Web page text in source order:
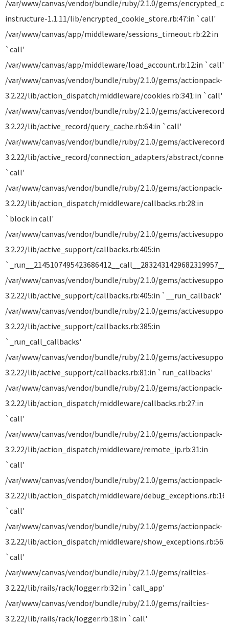
/var/www/canvas/vendor/bundle/ruby/2.1.0/gems/
instructure-1.1.11/lib/encrypted_cookie_store.rb:47:in `call'
/var/www/canvas/app/middleware/sessions_timeout.rb:22:in
`call'
/var/www/canvas/app/middleware/load_account.rb:12:in `call'
/var/www/canvas/vendor/bundle/ruby/2.1.0/gems/actionpack-
3.2.22/lib/action_dispatch/middleware/cookies.rb:341:in `call'
/var/www/canvas/vendor/bundle/ruby/2.1.0/gems/activerecord-
3.2.22/lib/active_record/query_cache.rb:64:in `call'
/var/www/canvas/vendor/bundle/ruby/2.1.0/gems/activerecord-
3.2.22/lib/active_record/connection_adapters/abstract/
`call'
/var/www/canvas/vendor/bundle/ruby/2.1.0/gems/actionpack-
3.2.22/lib/action_dispatch/middleware/callbacks.rb:28:in
`block in call'
/var/www/canvas/vendor/bundle/ruby/2.1.0/gems/
3.2.22/lib/active_support/callbacks.rb:405:in
/var/www/canvas/vendor/bundle/ruby/2.1.0/gems/
3.2.22/lib/active_support/callbacks.rb:405:in `__run_callback'
/var/www/canvas/vendor/bundle/ruby/2.1.0/gems/
3.2.22/lib/active_support/callbacks.rb:385:in
`_run_call_callbacks'
/var/www/canvas/vendor/bundle/ruby/2.1.0/gems/
3.2.22/lib/active_support/callbacks.rb:81:in `run_callbacks'
/var/www/canvas/vendor/bundle/ruby/2.1.0/gems/actionpack-
3.2.22/lib/action_dispatch/middleware/callbacks.rb:27:in
`call'
/var/www/canvas/vendor/bundle/ruby/2.1.0/gems/actionpack-
3.2.22/lib/action_dispatch/middleware/remote_ip.rb:31:in
`call'
/var/www/canvas/vendor/bundle/ruby/2.1.0/gems/actionpack-
3.2.22/lib/action_dispatch/middleware/
`call'
/var/www/canvas/vendor/bundle/ruby/2.1.0/gems/actionpack-
3.2.22/lib/action_dispatch/middleware/
`call'
/var/www/canvas/vendor/bundle/ruby/2.1.0/gems/railties-
3.2.22/lib/rails/rack/logger.rb:32:in `call_app'
/var/www/canvas/vendor/bundle/ruby/2.1.0/gems/railties-
3.2.22/lib/rails/rack/logger.rb:18:in `call'